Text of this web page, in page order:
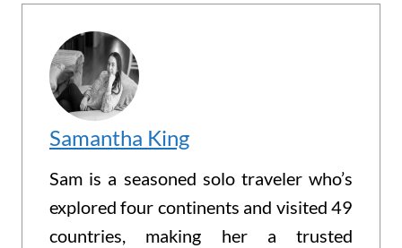
Samantha King
Sam is a seasoned solo traveler who’s
explored four continents and visited 49
countries, making her a trusted